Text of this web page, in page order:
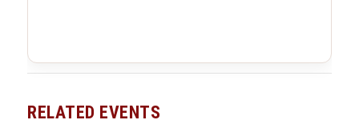
RELATED EVENTS